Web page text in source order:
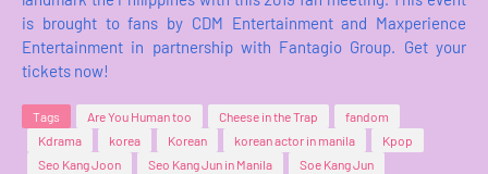
is brought to fans by CDM Entertainment and Maxperience
Entertainment in partnership with Fantagio Group. Get your
tickets now!
Tags Are You Human too Cheese in the Trap
fandom
Kdrama
korea Korean korean actor in manila
Kpop
Seo Kang Joon
Seo Kang Jun in Manila
Soe Kang Jun